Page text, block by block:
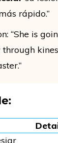
rápido.”
“She is